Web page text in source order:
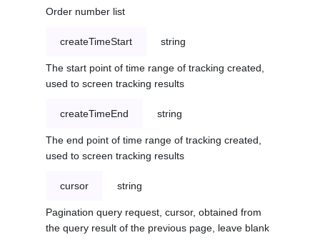
Order number list
createTimeStart string
The start point of time range of tracking created,
used to screen tracking results
createTimeEnd string
The end point of time range of tracking created,
used to screen tracking results
cursor string
Pagination query request, cursor, obtained from
the query result of the previous page, leave blank